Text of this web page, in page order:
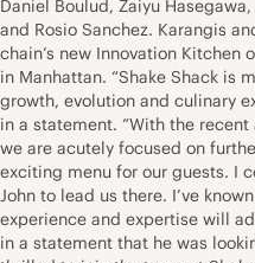
Daniel Boulud, Zaiyu
and Rosio Sanchez. Karangis
chain’s new Innovation Kitchen
in Manhattan. “Shake Shack is
growth, evolution and culinary
in a statement. “With the
we are acutely focused on
exciting menu for our guests. I
John to lead us there. I’ve
experience and expertise will
in a statement that he was